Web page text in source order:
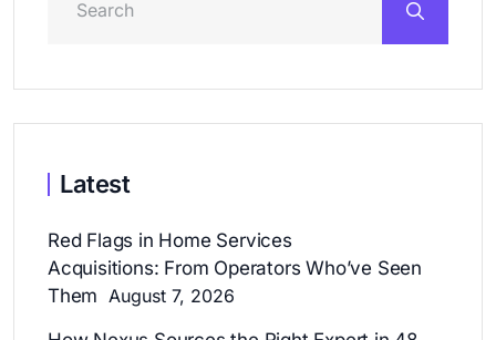
Latest
Red Flags in Home Services
Acquisitions: From Operators Who’ve Seen
Them August 7, 2026